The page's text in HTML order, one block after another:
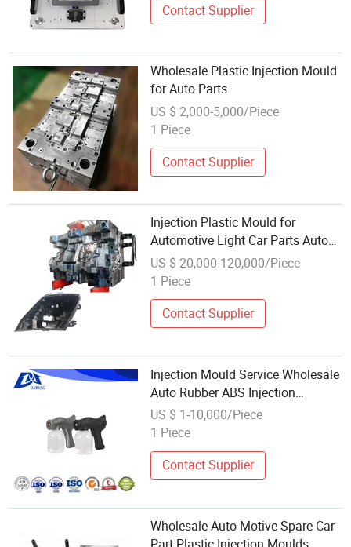
Contact Supplier
Wholesale Plastic Injection Mould
for Auto Parts
US $ 2,000-5,000/Piece
1 Piece
Contact Supplier
Injection Plastic Mould for
Automotive Light Car Parts Auto
Mould Lighting Housing Lamp
US $ 20,000-120,000/Piece
1 Piece
Contact Supplier
Injection Mould Service Wholesale
Auto Rubber ABS Injection
Molding Parts Chinese
Manufacturer's ABS Plastic
Service Molds
US $ 1-10,000/Piece
1 Piece
Contact Supplier
Wholesale Auto Motive Spare Car